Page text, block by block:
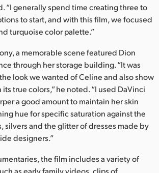
“I generally spend time creating three to
to start, and with this film, we focused
turquoise color palette.”
a memorable scene featured Dion
through her storage building. “It was
look we wanted of Celine and also show
true colors,” he noted. “I used DaVinci
a good amount to maintain her skin
hue for specific saturation against the
silvers and the glitter of dresses made by
designers.”
the film includes a variety of
as early family videos, clips of